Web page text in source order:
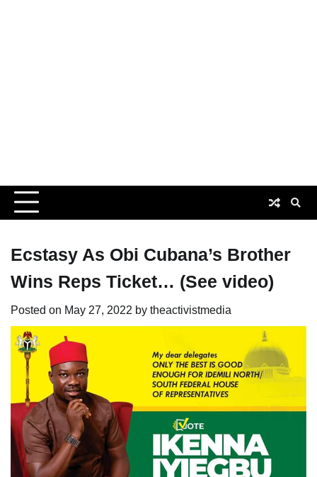
Ecstasy As Obi Cubana’s Brother
Wins Reps Ticket… (See video)
Posted on May 27, 2022 by theactivistmedia